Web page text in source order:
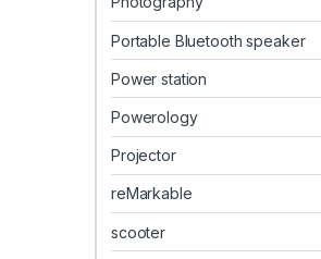
Portable Bluetooth speaker
Power station
Powerology
Projector
reMarkable
scooter